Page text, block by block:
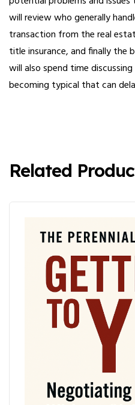
will review who generally
transaction from the real
title insurance, and finally the
will also spend time
becoming typical that can
Related